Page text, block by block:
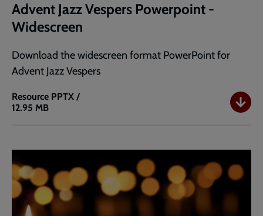
Advent Jazz Vespers Powerpoint -
Widescreen
Download the widescreen format PowerPoint for
Advent Jazz Vespers
Resource
Advent
Powerpoint
-
Widescreen
PPTX /
12.95 MB